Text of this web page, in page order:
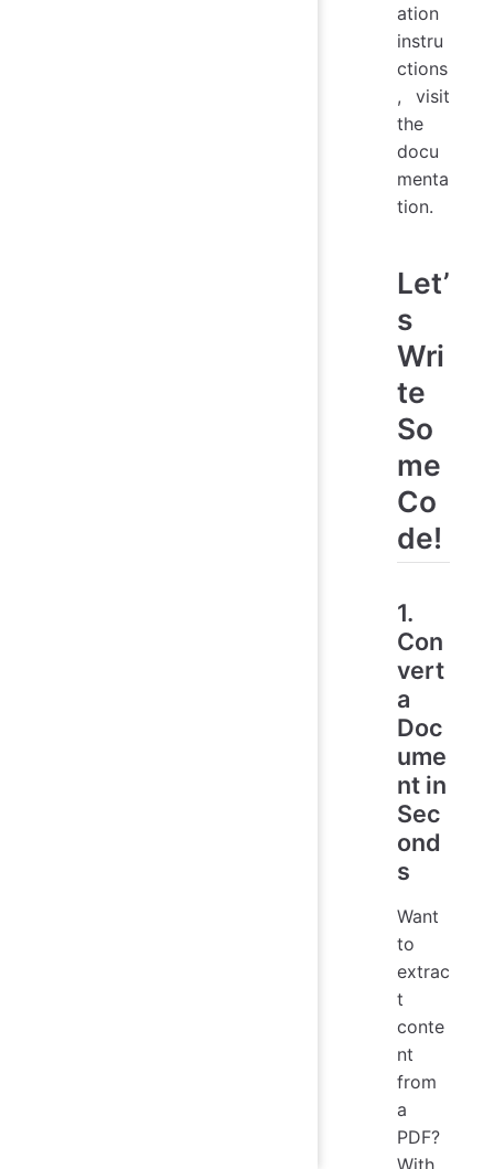
ation
instru
ctions
, visit
the
docu
menta
tion.
Let’
s
Wri
te
So
me
Co
de!
1.
Con
vert
a
Doc
ume
nt in
Sec
ond
s
Want
to
extrac
t
conte
nt
from
a
PDF?
With